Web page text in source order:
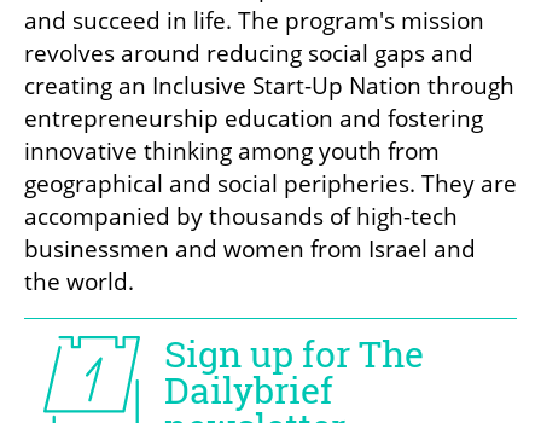
and succeed in life. The program's mission
revolves around reducing social gaps and
creating an Inclusive Start-Up Nation through
entrepreneurship education and fostering
innovative thinking among youth from
geographical and social peripheries. They are
accompanied by thousands of high-tech
businessmen and women from Israel and
the world.